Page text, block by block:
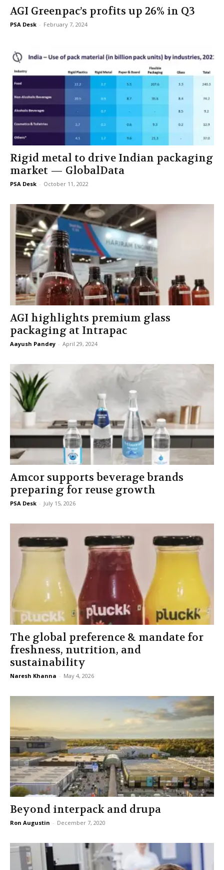
AGI Greenpac’s profits up 26% in Q3
PSA Desk - February 7, 2024
Rigid metal to drive Indian packaging
market — GlobalData
PSA Desk - October 11, 2022
AGI highlights premium glass
packaging at Intrapac
Aayush Pandey - April 29, 2024
Amcor supports beverage brands
preparing for reuse growth
PSA Desk - July 15, 2026
The global preference & mandate for
freshness, nutrition, and
sustainability
Naresh Khanna - May 4, 2026
Beyond interpack and drupa
Ron Augustin - December 7, 2020